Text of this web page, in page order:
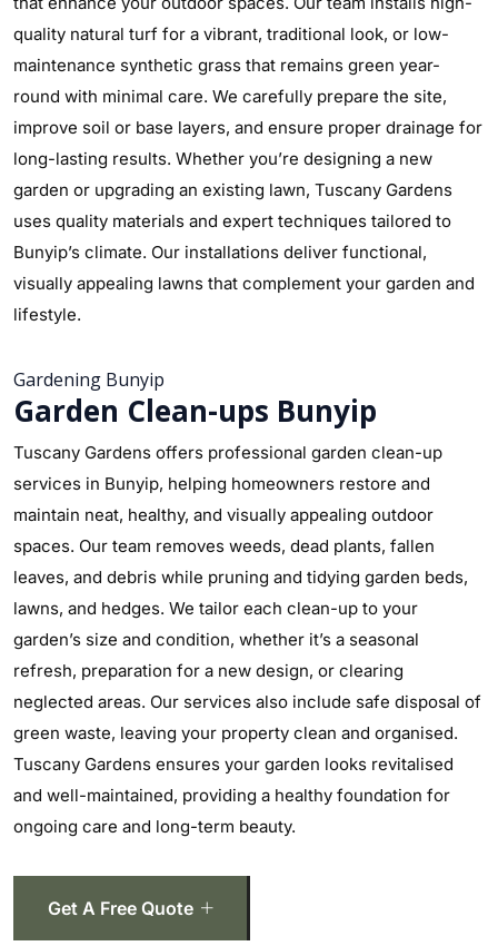
quality natural turf for a vibrant, traditional look, or low-
maintenance synthetic grass that remains green year-
round with minimal care. We carefully prepare the site,
improve soil or base layers, and ensure proper drainage for
long-lasting results. Whether you’re designing a new
garden or upgrading an existing lawn, Tuscany Gardens
uses quality materials and expert techniques tailored to
Bunyip’s climate. Our installations deliver functional,
visually appealing lawns that complement your garden and
lifestyle.
Gardening Bunyip
Garden Clean-ups Bunyip
Tuscany Gardens offers professional garden clean-up
services in Bunyip, helping homeowners restore and
maintain neat, healthy, and visually appealing outdoor
spaces. Our team removes weeds, dead plants, fallen
leaves, and debris while pruning and tidying garden beds,
lawns, and hedges. We tailor each clean-up to your
garden’s size and condition, whether it’s a seasonal
refresh, preparation for a new design, or clearing
neglected areas. Our services also include safe disposal of
green waste, leaving your property clean and organised.
Tuscany Gardens ensures your garden looks revitalised
and well-maintained, providing a healthy foundation for
ongoing care and long-term beauty.
Get A Free Quote